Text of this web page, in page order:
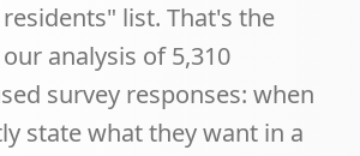
list. That's the
analysis of5,310
survey responses: when
state what they want in a